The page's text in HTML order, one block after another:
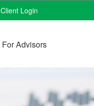
Client Login
For Advisors